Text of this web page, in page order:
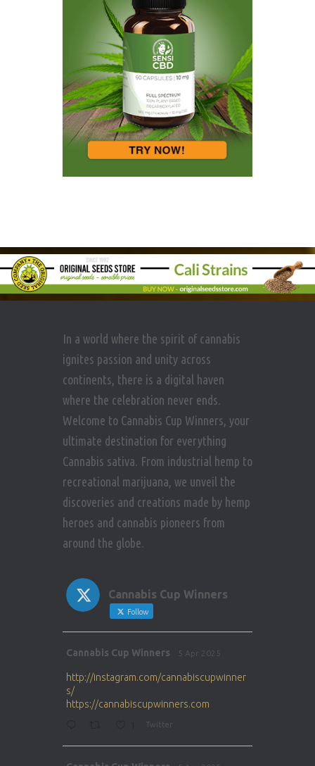
In a world where the spirit of cannabis
ignites passion and unity across
continents, there is a digital haven
where the celebration never ends.
Welcome to Cannabis Cup Winners, your
ultimate destination for everything
Cannabis sativa. From industrial hemp to
recreational marijuana, we unveil the
discoveries and creations made by hemp
heroes and cannabis pioneers from
around the globe.
Cannabis Cup Winners
Follow
Cannabis Cup Winners 5 Apr 2025
http://instagram.com/cannabiscupwinner
s/
https://cannabiscupwinners.com
Twitter